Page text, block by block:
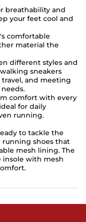
breathability and
your feet cool and
comfortable
material the
different styles and
sneakers
and meeting
comfort with every
for daily
running.
to tackle the
shoes that
mesh lining. The
insole with mesh